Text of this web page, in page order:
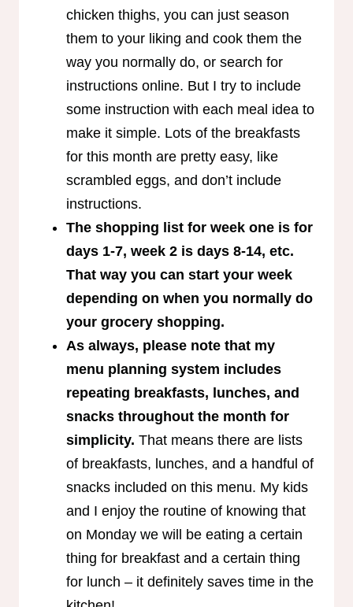
chicken thighs, you can just season
them to your liking and cook them the
way you normally do, or search for
instructions online. But I try to include
some instruction with each meal idea to
make it simple. Lots of the breakfasts
for this month are pretty easy, like
scrambled eggs, and don’t include
instructions.
The shopping list for week one is for
days 1-7, week 2 is days 8-14, etc.
That way you can start your week
depending on when you normally do
your grocery shopping.
As always, please note that my
menu planning system includes
repeating breakfasts, lunches, and
snacks throughout the month for
simplicity. That means there are lists
of breakfasts, lunches, and a handful of
snacks included on this menu. My kids
and I enjoy the routine of knowing that
on Monday we will be eating a certain
thing for breakfast and a certain thing
for lunch – it definitely saves time in the